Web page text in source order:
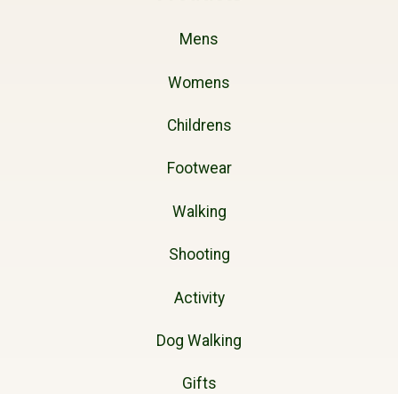
Mens
Womens
Childrens
Footwear
Walking
Shooting
Activity
Dog Walking
Gifts